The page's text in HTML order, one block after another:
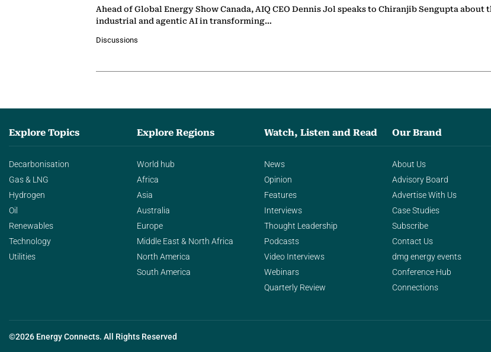
Ahead of Global Energy Show Canada, AIQ CEO Dennis Jol speaks to Chiranjib Sengupta
industrial and agentic AI in transforming…
Discussions
Explore Topics
Decarbonisation
Gas & LNG
Hydrogen
Oil
Renewables
Technology
Utilities
Explore Regions
World hub
Africa
Asia
Australia
Europe
Middle East & North Africa
North America
South America
Watch, Listen and Read
News
Opinion
Features
Interviews
Thought Leadership
Podcasts
Video Interviews
Webinars
Quarterly Review
Our Brand
About Us
Advisory Board
Advertise With Us
Case Studies
Subscribe
Contact Us
dmg energy events
Conference Hub
Connections
©2026 Energy Connects. All Rights Reserved